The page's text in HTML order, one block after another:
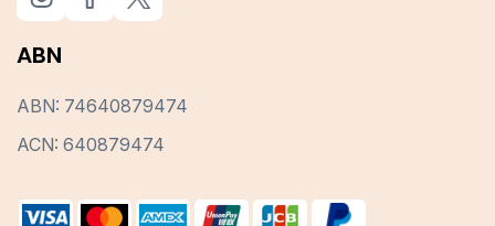
ABN
ABN: 74640879474
ACN: 640879474